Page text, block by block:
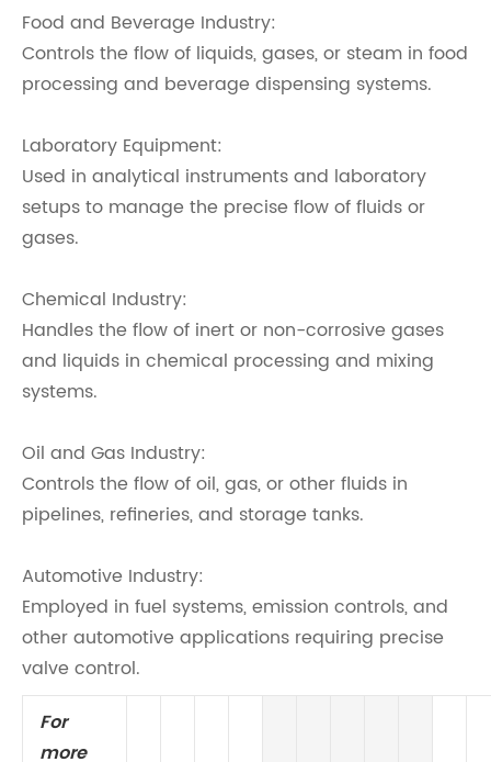
Food and Beverage Industry:
Controls the flow of liquids, gases, or steam in food
processing and beverage dispensing systems.
Laboratory Equipment:
Used in analytical instruments and laboratory
setups to manage the precise flow of fluids or
gases.
Chemical Industry:
Handles the flow of inert or non-corrosive gases
and liquids in chemical processing and mixing
systems.
Oil and Gas Industry:
Controls the flow of oil, gas, or other fluids in
pipelines, refineries, and storage tanks.
Automotive Industry:
Employed in fuel systems, emission controls, and
other automotive applications requiring precise
valve control.
For
more